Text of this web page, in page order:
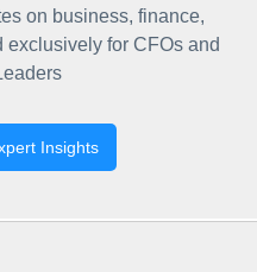
on business, finance,
for CFOs and
Insights